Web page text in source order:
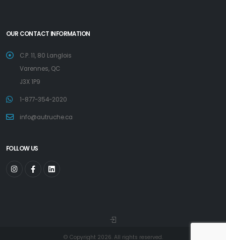
OUR CONTACT INFORMATION
C.P. 11, 80 Langlois
Varennes, QC
J3X 1P9
1-877-354-2020
info@autruche.ca
FOLLOW US
© Copyright 2026. All rights reserved.